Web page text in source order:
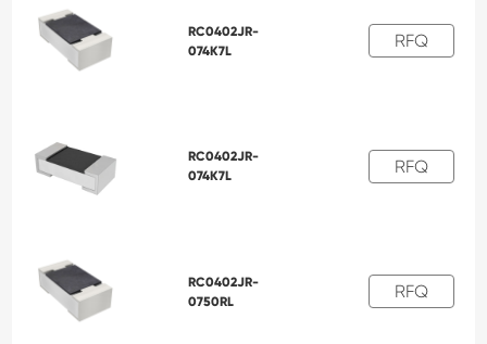
RC0402JR-
074K7L
RFQ
RC0402JR-
074K7L
RFQ
RC0402JR-
0750RL
RFQ